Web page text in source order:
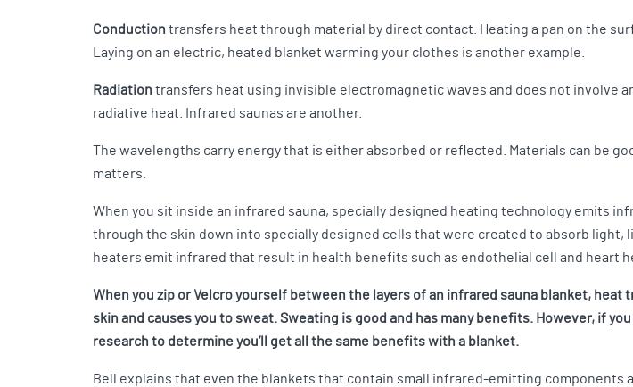
Conduction transfers heat through material by direct contact. Heating a pan on the
Laying on an electric, heated blanket warming your clothes is another example.
Radiation transfers heat using invisible electromagnetic waves and does not involve
radiative heat. Infrared saunas are another.
The wavelengths carry energy that is either absorbed or reflected. Materials can be
matters.
When you sit inside an infrared sauna, specially designed heating technology emits
through the skin down into specially designed cells that were created to absorb light,
heaters emit infrared that result in health benefits such as endothelial cell and heart
When you zip or Velcro yourself between the layers of an infrared sauna blanket,
skin and causes you to sweat. Sweating is good and has many benefits. However, if
research to determine you’ll get all the same benefits with a blanket.
Bell explains that even the blankets that contain small infrared-emitting